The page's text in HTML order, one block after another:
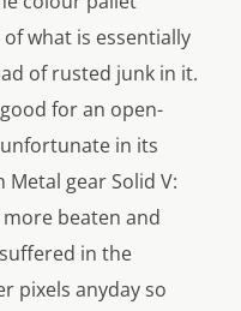
what is essentially
of rusted junk in it.
for an open-
in its
gear Solid V:
beaten and
in the
pixels anyday so